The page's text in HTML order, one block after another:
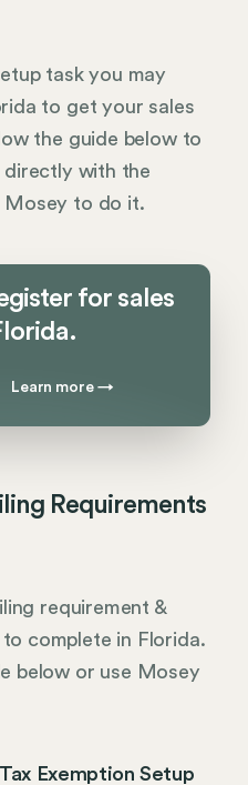
task you may
to get your sales
the guide below to
directly with the
Mosey to do it.
for sales
Learn more→
Requirements
requirement &
complete in Florida.
below or use Mosey
Exemption Setup